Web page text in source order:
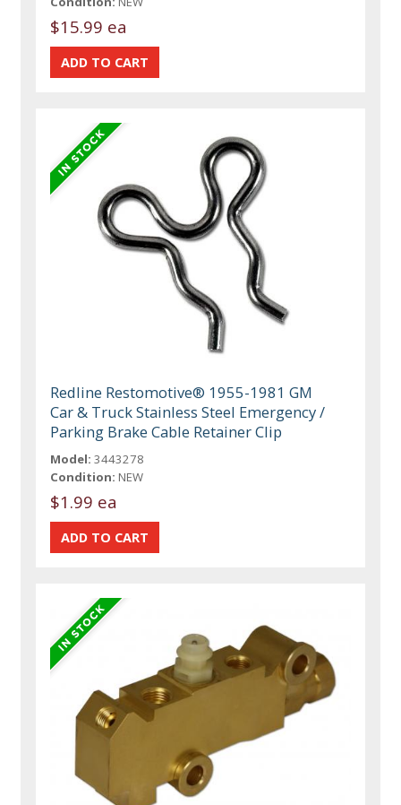
$15.99 ea
Redline Restomotive® 1955-1981 GM
Car & Truck Stainless Steel Emergency /
Parking Brake Cable Retainer Clip
Model: 3443278
Condition: NEW
$1.99 ea